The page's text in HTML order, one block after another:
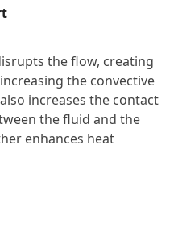
the flow, creating
the convective
increases the contact
the fluid and the
enhances heat